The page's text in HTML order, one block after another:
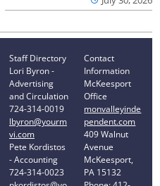
Staff Directory
Lori Byron -
Advertising
and Circulation
724-314-0019
lbyron@yourm
vi.com
Pete Kordistos
- Accounting
724-314-0023
Contact
Information
McKeesport
Office
monvalleyinde
pendent.com
409 Walnut
Avenue
McKeesport,
PA 15132